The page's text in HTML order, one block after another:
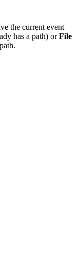
the current event
has a path) orFile